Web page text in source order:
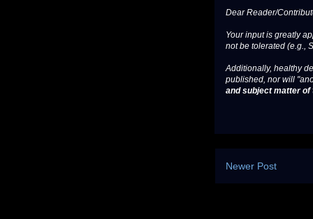
Dear Reader/
Your input is greatly
not be tolerated (e.g.,
Additionally, healthy
published, nor will
and subject matter
Newer Post